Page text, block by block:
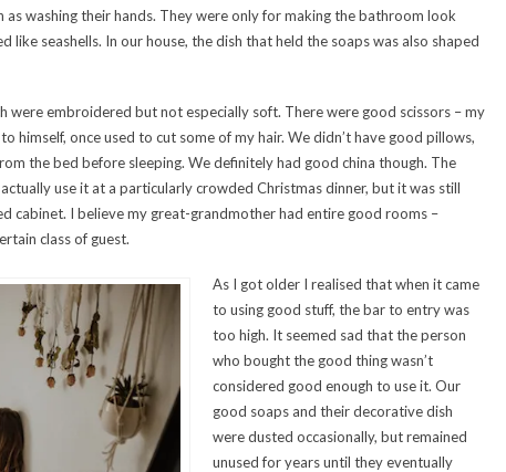
washing their hands. They were only for making the bathroom look
like seashells. In our house, the dish that held the soaps was also shaped
were embroidered but not especially soft. There were good scissors – my
himself, once used to cut some of my hair. We didn’t have good pillows,
the bed before sleeping. We definitely had good china though. The
use it at a particularly crowded Christmas dinner, but it was still
cabinet. I believe my great-grandmother had entire good rooms –
class of guest.
As I got older I realised that when it came
to using good stuff, the bar to entry was
too high. It seemed sad that the person
who bought the good thing wasn’t
considered good enough to use it. Our
good soaps and their decorative dish
were dusted occasionally, but remained
unused for years until they eventually